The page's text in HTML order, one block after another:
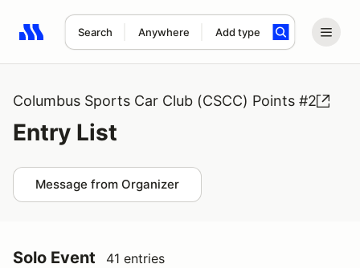
Search Anywhere Add type
Search results: No search term
Columbus Sports Car Club (CSCC) Points #2
Entry List
Message from Organizer
Solo Event 41 entries